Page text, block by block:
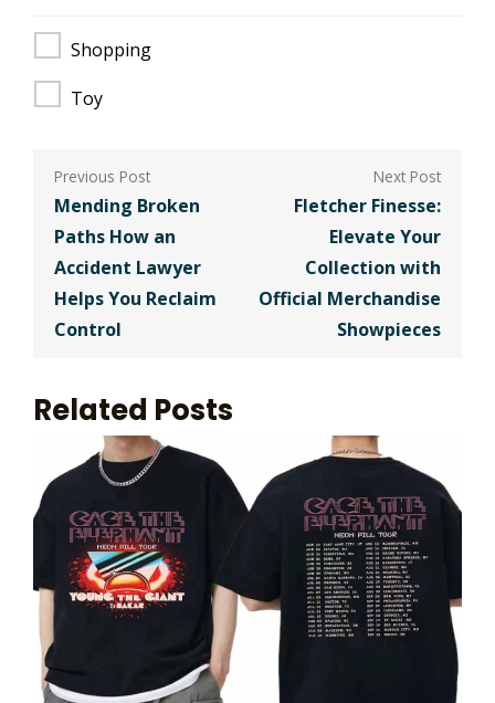
Shopping
Toy
Post
navigation
Mending Broken
Paths How an
Accident Lawyer
Helps You Reclaim
Control
Fletcher Finesse:
Elevate Your
Collection with
Official Merchandise
Showpieces
Related Posts